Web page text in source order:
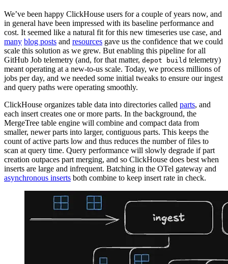
We’ve been happy ClickHouse users for a couple of years now, and
in general have been impressed with its baseline performance and
cost. It seemed like a natural fit for this new timeseries use case, and
many blog posts and resources gave us the confidence that we could
scale this solution as we grew. But enabling this pipeline for all
GitHub Job telemetry (and, for that matter, depot build telemetry)
meant operating at a new-to-us scale. Today, we process millions of
jobs per day, and we needed some initial tweaks to ensure our ingest
and query paths were operating smoothly.
ClickHouse organizes table data into directories called parts, and
each insert creates one or more parts. In the background, the
MergeTree table engine will combine and compact data from
smaller, newer parts into larger, contiguous parts. This keeps the
count of active parts low and thus reduces the number of files to
scan at query time. Query performance will slowly degrade if part
creation outpaces part merging, and so ClickHouse does best when
inserts are large and infrequent. Batching in the OTel gateway and
asynchronous inserts both combine to keep insert rate in check.